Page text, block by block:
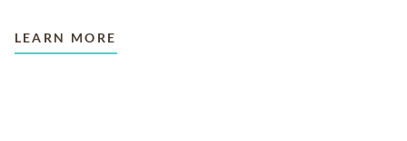
LEARN MORE